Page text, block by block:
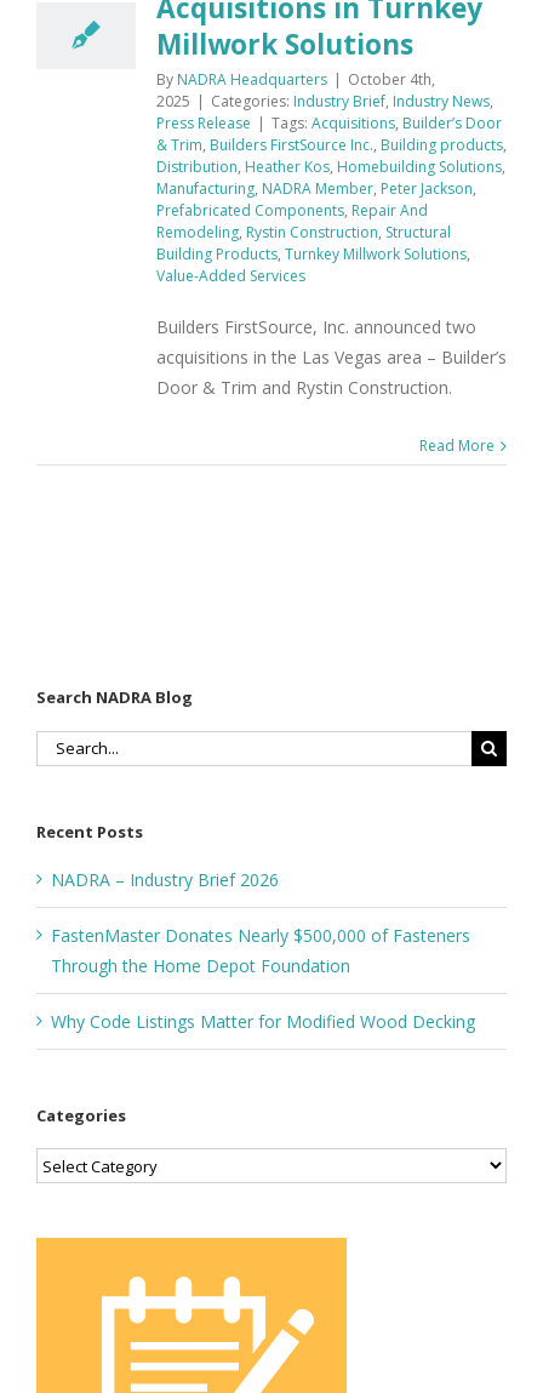
Acquisitions in Turnkey
Millwork Solutions
By NADRA Headquarters | October 4th,
2025 | Categories: Industry Brief, Industry News,
Press Release | Tags: Acquisitions, Builder’s Door
& Trim, Builders FirstSource Inc., Building products,
Distribution, Heather Kos, Homebuilding Solutions,
Manufacturing, NADRA Member, Peter Jackson,
Prefabricated Components, Repair And
Remodeling, Rystin Construction, Structural
Building Products, Turnkey Millwork Solutions,
Value-Added Services
Builders FirstSource, Inc. announced two
acquisitions in the Las Vegas area – Builder’s
Door & Trim and Rystin Construction.
Read More
Search NADRA Blog
Search
Recent Posts
NADRA – Industry Brief 2026
FastenMaster Donates Nearly $500,000 of Fasteners
Through the Home Depot Foundation
Why Code Listings Matter for Modified Wood Decking
Categories
Categories